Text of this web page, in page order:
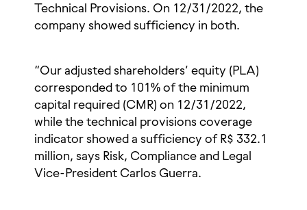
Technical Provisions. On 12/31/2022, the
company showed sufficiency in both.
“Our adjusted shareholders’ equity (PLA)
corresponded to 101% of the minimum
capital required (CMR) on 12/31/2022,
while the technical provisions coverage
indicator showed a sufficiency of R$ 332.1
million, says Risk, Compliance and Legal
Vice-President Carlos Guerra.